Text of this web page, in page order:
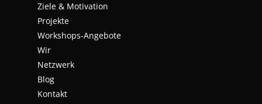
Ziele & Motivation
Projekte
Workshops-Angebote
Wir
Netzwerk
Blog
Kontakt